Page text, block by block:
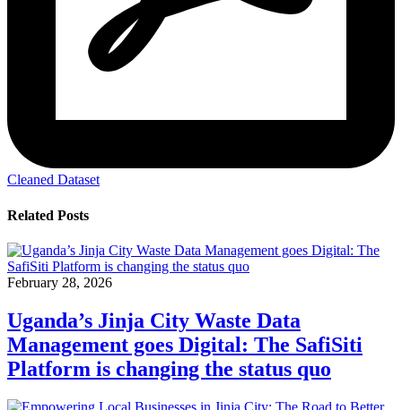
Cleaned Dataset
Related Posts
February 28, 2026
Uganda’s Jinja City Waste Data
Management goes Digital: The SafiSiti
Platform is changing the status quo